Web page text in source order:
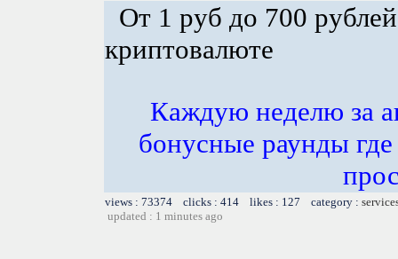
От 1 руб до 700
криптовалюте
Каждую неделю за
бонусные раунды
views : 73374 clicks : 414 likes : 127 category :
updated : 1 minutes ago